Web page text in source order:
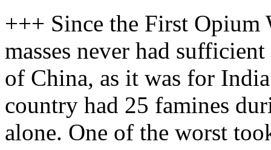
+++ Since the First Opium
masses never had
of China, as it was for
country had 25 famines
alone. One of the worst